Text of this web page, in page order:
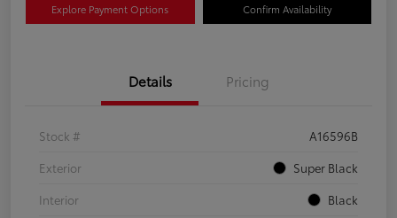
Explore Payment Options Confirm Availability
Details Pricing
Stock #
A16596B
Exterior
Super Black
Interior
Black